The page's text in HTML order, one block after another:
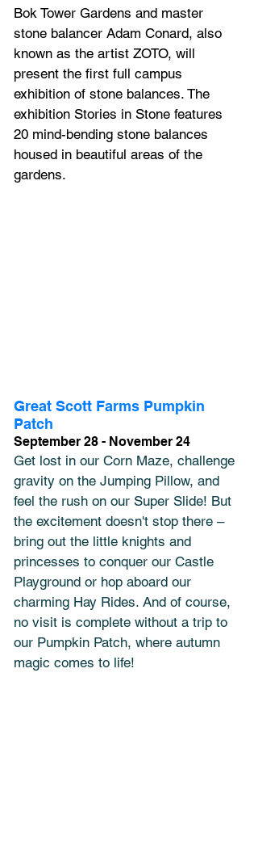
Bok Tower Gardens and master
stone balancer Adam Conard, also
known as the artist ZOTO, will
present the first full campus
exhibition of stone balances. The
exhibition Stories in Stone features
20 mind-bending stone balances
housed in beautiful areas of the
gardens.
Great Scott Farms Pumpkin
Patch
September 28 - November 24
Get lost in our Corn Maze, challenge
gravity on the Jumping Pillow, and
feel the rush on our Super Slide! But
the excitement doesn't stop there –
bring out the little knights and
princesses to conquer our Castle
Playground or hop aboard our
charming Hay Rides. And of course,
no visit is complete without a trip to
our Pumpkin Patch, where autumn
magic comes to life!